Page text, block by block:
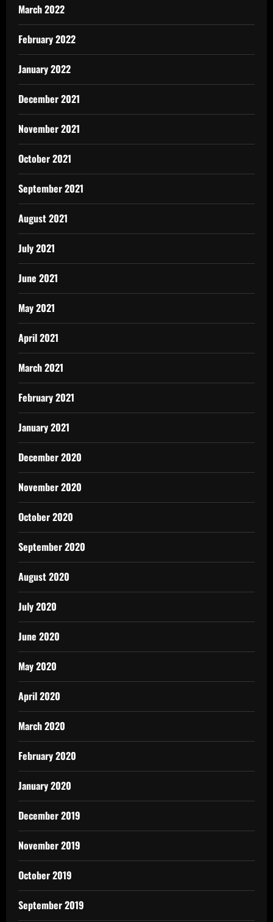
March 2022
February 2022
January 2022
December 2021
November 2021
October 2021
September 2021
August 2021
July 2021
June 2021
May 2021
April 2021
March 2021
February 2021
January 2021
December 2020
November 2020
October 2020
September 2020
August 2020
July 2020
June 2020
May 2020
April 2020
March 2020
February 2020
January 2020
December 2019
November 2019
October 2019
September 2019